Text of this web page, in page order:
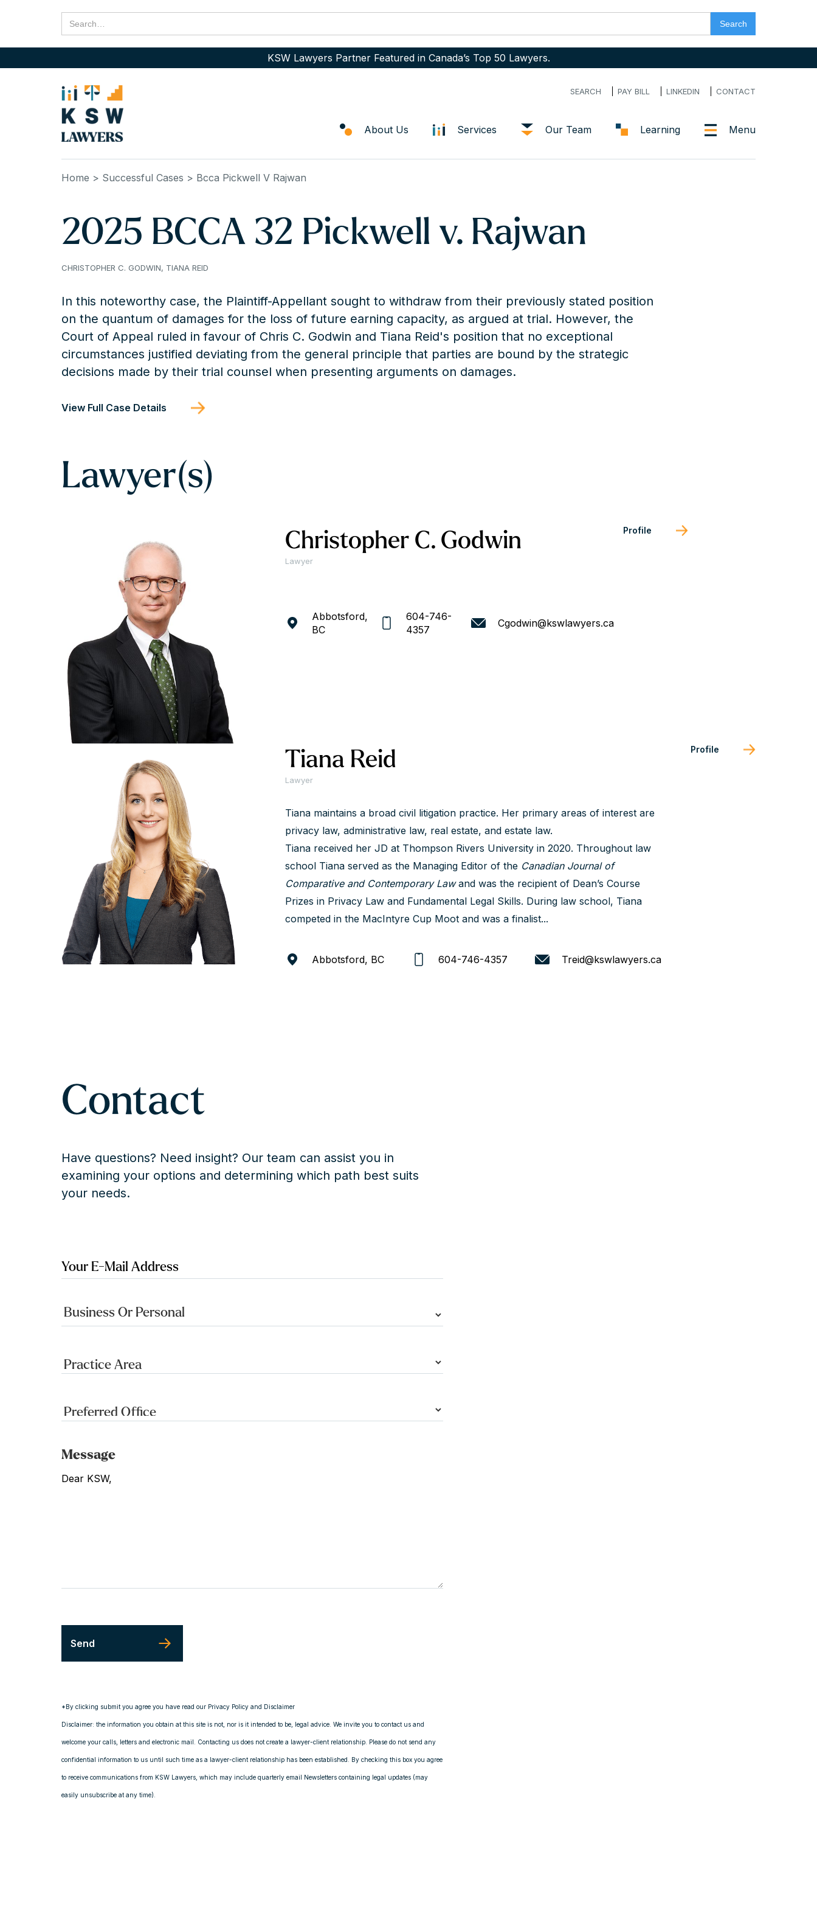
KSW Lawyers Partner Featured in Canada’s Top 50 Lawyers.
SEARCH PAY BILL LINKEDIN CONTACT
About Us Services Our Team Learning Menu
Home > Successful Cases > Bcca Pickwell V Rajwan
2025 BCCA 32 Pickwell v. Rajwan
CHRISTOPHER C. GODWIN, TIANA REID
In this noteworthy case, the Plaintiff-Appellant sought to withdraw from their previously stated position
on the quantum of damages for the loss of future earning capacity, as argued at trial. However, the
Court of Appeal ruled in favour of Chris C. Godwin and Tiana Reid's position that no exceptional
circumstances justified deviating from the general principle that parties are bound by the strategic
decisions made by their trial counsel when presenting arguments on damages.
View Full Case Details
Lawyer(s)
Christopher C. Godwin
Lawyer
Abbotsford,
BC
604-746-
4357
Cgodwin@kswlawyers.ca
Profile
Tiana Reid
Lawyer
Tiana maintains a broad civil litigation practice. Her primary areas of interest are
privacy law, administrative law, real estate, and estate law.
Tiana received her JD at Thompson Rivers University in 2020. Throughout law
school Tiana served as the Managing Editor of the Canadian Journal of
Comparative and Contemporary Lawand was the recipient of Dean’s Course
Prizes in Privacy Law and Fundamental Legal Skills. During law school, Tiana
competed in the MacIntyre Cup Moot and was a finalist...
Abbotsford, BC 604-746-4357 Treid@kswlawyers.ca
Profile
Contact
Have questions? Need insight? Our team can assist you in
examining your options and determining which path best suits
your needs.
Message
*By clicking submit you agree you have read our Privacy Policy and Disclaimer
Disclaimer: the information you obtain at this site is not, nor is it intended to be, legal advice. We invite you to contact us and
welcome your calls, letters and electronic mail. Contacting us does not create a lawyer-client relationship. Please do not send any
confidential information to us until such time as a lawyer-client relationship has been established. By checking this box you agree
to receive communications from KSW Lawyers, which may include quarterly email Newsletters containing legal updates (may
easily unsubscribe at any time).